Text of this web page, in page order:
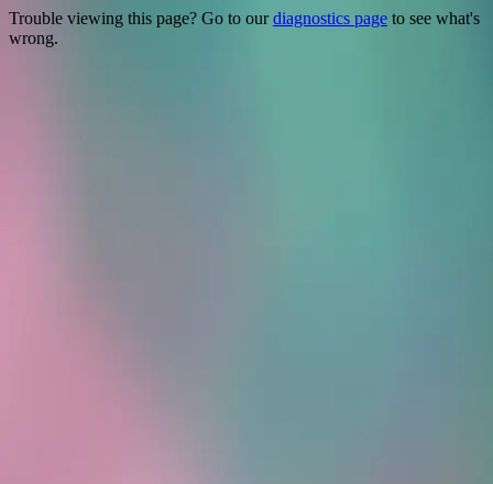
Trouble viewing this page? Go to ourdiagnostics page to see what's
wrong.